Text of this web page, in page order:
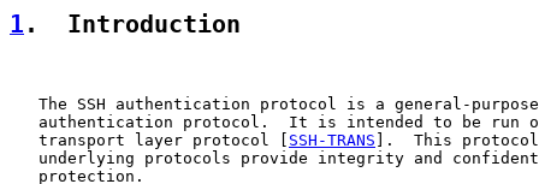
1 .  Introduction
The SSH authentication protocol is a general-
authentication protocol.  It is intended to be run
   transport layer protocol [
SSH-TRANS ].  This protocol
underlying protocols provide integrity and
   protection.